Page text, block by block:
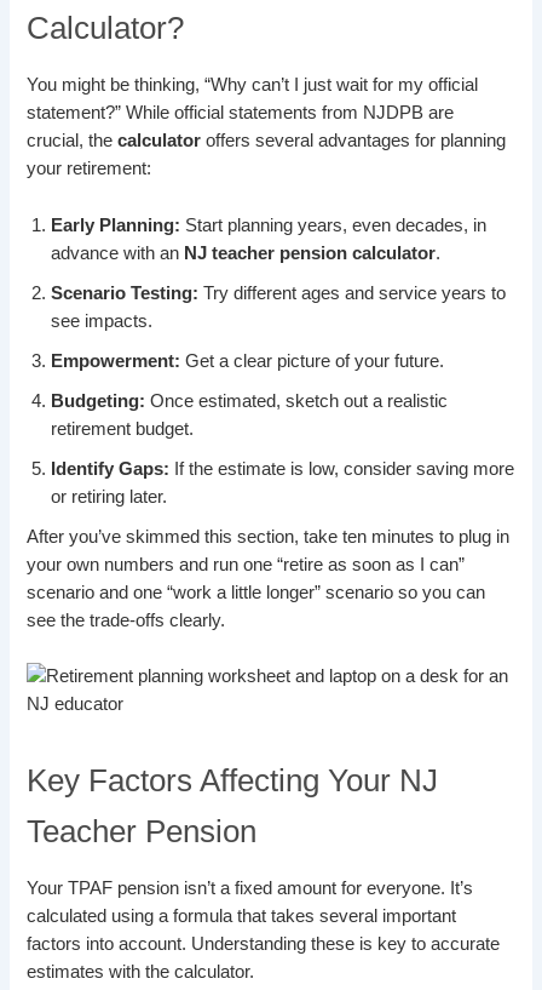
Calculator?
You might be thinking, “Why can’t I just wait for my official
statement?” While official statements from NJDPB are
crucial, thecalculator offers several advantages for planning
your retirement:
Early Planning: Start planning years, even decades, in
advance with an NJ teacher pension calculator.
Scenario Testing: Try different ages and service years to
see impacts.
Empowerment: Get a clear picture of your future.
Budgeting: Once estimated, sketch out a realistic
retirement budget.
Identify Gaps: If the estimate is low, consider saving more
or retiring later.
After you’ve skimmed this section, take ten minutes to plug in
your own numbers and run one “retire as soon as I can”
scenario and one “work a little longer” scenario so you can
see the trade-offs clearly.
Key Factors Affecting Your NJ
Teacher Pension
Your TPAF pension isn’t a fixed amount for everyone. It’s
calculated using a formula that takes several important
factors into account. Understanding these is key to accurate
estimates with the calculator.